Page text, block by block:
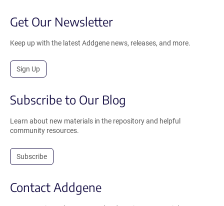
Get Our Newsletter
Keep up with the latest Addgene news, releases, and more.
Sign Up
Subscribe to Our Blog
Learn about new materials in the repository and helpful
community resources.
Subscribe
Contact Addgene